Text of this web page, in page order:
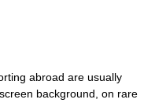
abroad are usually
background, on rare